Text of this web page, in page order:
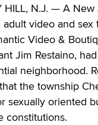
HILL, N.J. — A
adult video and
Video &
Jim Restaino,
neighborhood.
the township
sexually oriented
constitutions.